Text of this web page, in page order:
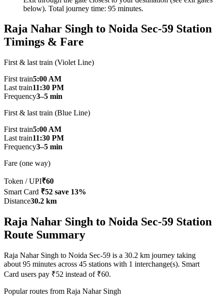
below). Total journey time: 95 minutes.
Raja Nahar Singh to Noida Sec-59 Station
Timings & Fare
First & last train (Violet Line)
First train5:00 AM
Last train11:30 PM
Frequency3–5 min
First & last train (Blue Line)
First train5:00 AM
Last train11:30 PM
Frequency3–5 min
Fare (one way)
Token / UPI₹60
Smart Card ₹52 save 13%
Distance30.2 km
Raja Nahar Singh to Noida Sec-59 Station
Route Summary
Raja Nahar Singh to Noida Sec-59 is a 30.2 km journey taking
about 95 minutes across 45 stations with 1 interchange(s). Smart
Card users pay ₹52 instead of ₹60.
Popular routes from Raja Nahar Singh